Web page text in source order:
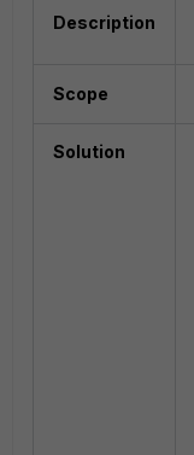
Description
Scope
Solution